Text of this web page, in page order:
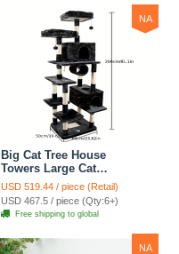
NA
Big Cat Tree House
Towers Large Cat
Climbing Tree Cat Condo
Cat Scratching Post With
Bed Cat Climbing Shelves
- Dark Gray
USD 519.44 / piece (Retail)
USD 467.5 / piece (Qty:6+)
Free shipping to global
NA